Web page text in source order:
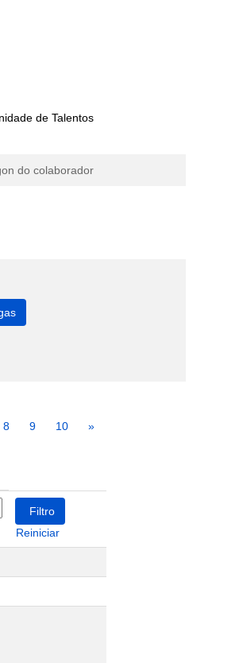
de Talentos
do colaborador
8 9 10 »
Reiniciar